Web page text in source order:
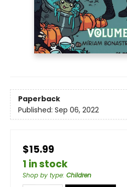
Paperback
Published: Sep 06, 2022
$15.99
1 in stock
Shop by type: Children